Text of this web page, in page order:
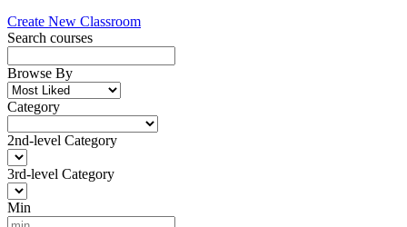
Create New Classroom
Search courses
Browse By
Category
2nd-level Category
3rd-level Category
Min